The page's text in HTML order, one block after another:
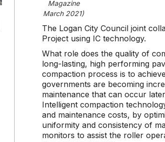
Magazine
March 2021)
The Logan City Council joint
Project using IC technology.
What role does the quality of
long-lasting, high performing
compaction process is to
governments are becoming
maintenance that can occur
Intelligent compaction
and maintenance costs, by
uniformity and consistency of
monitors to assist the roller